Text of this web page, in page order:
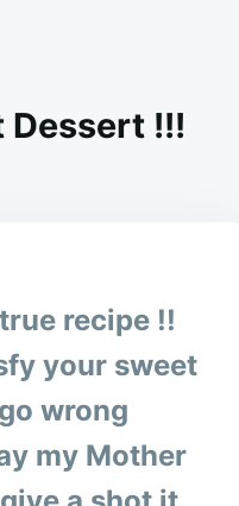
Dessert !!!
recipe !!
your sweet
wrong
my Mother